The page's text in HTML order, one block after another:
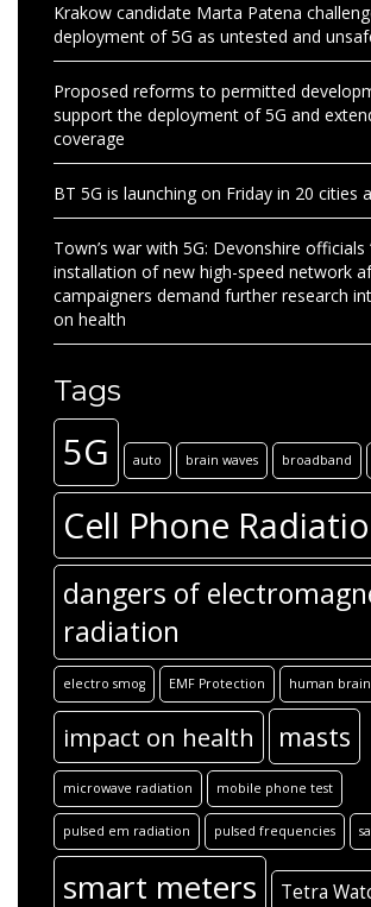
Krakow candidate Marta Patena
deployment of 5G as untested and
Proposed reforms to permitted
support the deployment of 5G and
coverage
BT 5G is launching on Friday in 20 cities
Town’s war with 5G: Devonshire officials
installation of new high-speed network
campaigners demand further research
on health
Tags
5G auto brain waves broadband
Cell Phone
dangers of
radiation
electro smog EMF Protection human brain
impact on health masts
microwave radiation mobile phone test
pulsed em radiation pulsed frequencies
smart meters Tetra